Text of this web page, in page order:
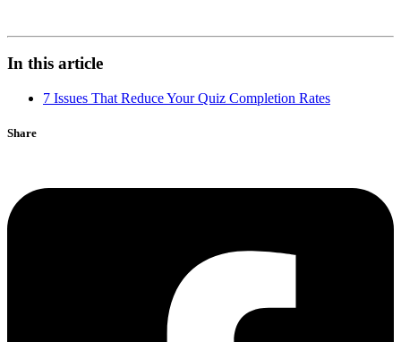
In this article
7 Issues That Reduce Your Quiz Completion Rates
Share